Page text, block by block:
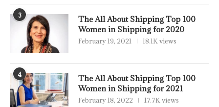
3
The All About Shipping Top 100
Women in Shipping for 2020
February 19, 2021 18.1K views
4
The All About Shipping Top 100
Women in Shipping for 2021
February 18, 2022 17.7K views